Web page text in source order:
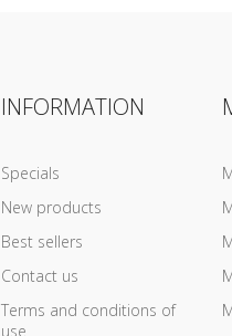
INFORMATION
Specials
New products
Best sellers
Contact us
Terms and conditions of
use